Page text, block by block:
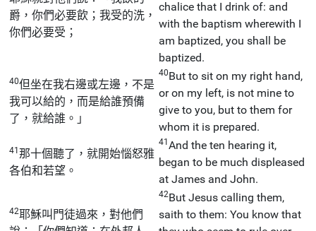
爵，你們必要飲；我受的洗，
你們必要受；
chalice that I drink of: and
with the baptism wherewith I
am baptized, you shall be
baptized.
40但坐在我右邊或左邊，不是
我可以給的，而是給誰預備
了，就給誰。」
40But to sit on my right hand,
or on my left, is not mine to
give to you, but to them for
whom it is prepared.
41那十個聽了，就開始惱怒雅
各伯和若望。
41And the ten hearing it,
began to be much displeased
at James and John.
42耶穌叫門徒過來，對他們
42But Jesus calling them,
saith to them: You know that